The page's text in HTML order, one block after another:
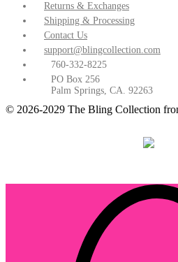
Returns & Exchanges
Shipping & Processing
Contact Us
support@blingcollection.com
760-332-8225
PO Box 256
Palm Springs, CA. 92263
© 2026-2029 The Bling Collection